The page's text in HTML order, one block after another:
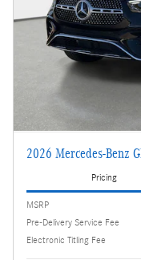
2026 Mercedes-Benz
Pricing
MSRP
Pre-Delivery Service Fee
Electronic Titling Fee